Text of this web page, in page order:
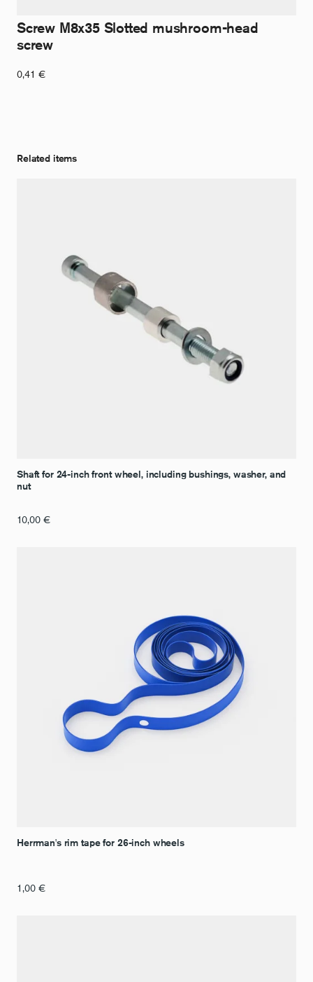
Screw M8x35 Slotted mushroom-head
screw
0,41 €
Related items
Shaft for 24-inch front wheel, including bushings, washer, and
nut
10,00 €
Herrman's rim tape for 26-inch wheels
1,00 €